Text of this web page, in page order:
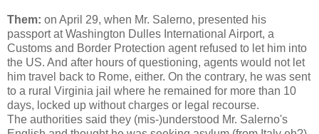
Them: on April 29, when Mr. Salerno, presented his
passport at Washington Dulles International Airport, a
Customs and Border Protection agent refused to let him into
the US. And after hours of questioning, agents would not let
him travel back to Rome, either. On the contrary, he was sent
to a rural Virginia jail where he remained for more than 10
days, locked up without charges or legal recourse.
The authorities said they (mis-)understood Mr. Salerno's